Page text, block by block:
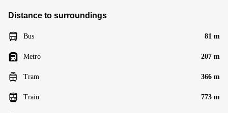
Distance to surroundings
Bus 81 m
Metro 207 m
Tram 366 m
Train 773 m